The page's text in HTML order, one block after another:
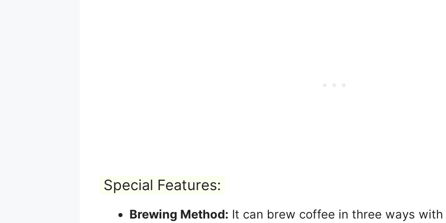
Special Features:
Brewing Method: It can brew coffee in three ways